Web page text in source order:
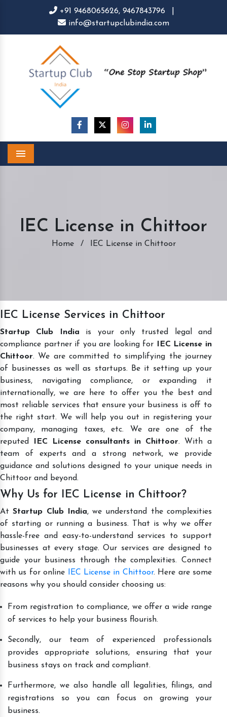
+91 9468065626, 9467843796
info@startupclubindia.com
IEC License in Chittoor
Home / IEC License in Chittoor
IEC License Services in Chittoor
Startup Club India is your only trusted legal and
compliance partner if you are looking for
IEC License in
Chittoor. We are committed to simplifying the journey
of businesses as well as startups. Be it setting up your
business, navigating compliance, or expanding it
internationally, we are here to offer you the best and
most reliable services that ensure your business is off to
the right start. We will help you out in registering your
company, managing taxes, etc. We are one of the
reputed
IEC License consultants in Chittoor. With a
team of experts and a strong network, we provide
guidance and solutions designed to your unique needs in
Chittoor and beyond.
Why Us for IEC License in Chittoor?
AtStartup Club India, we understand the complexities
of starting or running a business. That is why we offer
hassle-free and easy-to-understand services to support
businesses at every stage. Our services are designed to
guide your business through the complexities. Connect
with us for online
IEC License in Chittoor. Here are some
reasons why you should consider choosing us:
From registration to compliance, we offer a wide range
of services to help your business flourish.
Secondly, our team of experienced professionals
provides appropriate solutions, ensuring that your
business stays on track and compliant.
Furthermore, we also handle all legalities, filings, and
registrations so you can focus on growing your
business.